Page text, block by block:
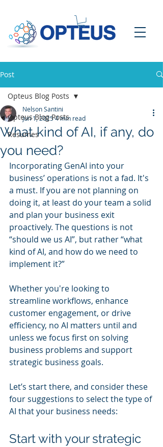
Post
Opteus Blog Posts
Resumes
Opteus Blog Posts
What kind of AI, if any, do
you need?
Nelson Santini
Jun 1, 20254 min read
Incorporating GenAI into your
business’ operations is not a fad. It's
a must. If you are not planning on
doing it, at least do your team a solid
and plan your business exit
proactively. The questions is not
“should we us AI”, but rather “what
kind of AI, and how do we need to
implement it?”
Whether you're looking to
streamline workflows, enhance
customer engagement, or drive
efficiency, no AI matters until and
unless we focus first on solving
business problems and support
strategic business goals.
Let’s start there, and consider these
four suggestions to select the type of
AI that your business needs:
Start with your strategic